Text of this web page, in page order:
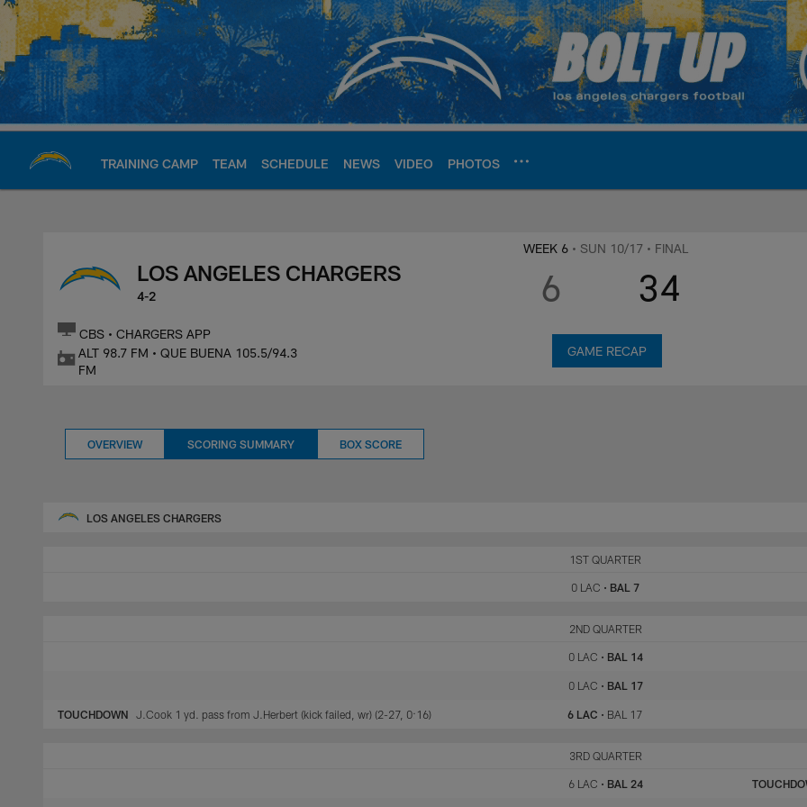
Skip
main
content
TRAINING CAMP TEAM SCHEDULE NEWS VIDEO PHOTOS
Chargers Official Site | Los Angeles
WEEK 6 • SUN 10/17 • FINAL
6 34
LOS ANGELES CHARGERS
4-2
CBS • CHARGERS APP
ALT 98.7 FM • QUE BUENA 105.5/94.3
FM
GAME RECAP
OVERVIEW SCORING SUMMARY BOX SCORE
LOS ANGELES CHARGERS
1ST QUARTER
0 LAC • BAL 7
2ND QUARTER
0 LAC • BAL 14
0 LAC • BAL 17
6 LAC • BAL 17
TOUCHDOWN J.Cook 1 yd. pass from J.Herbert (kick failed, wr) (2-27, 0:16)
3RD QUARTER
6 LAC • BAL 24